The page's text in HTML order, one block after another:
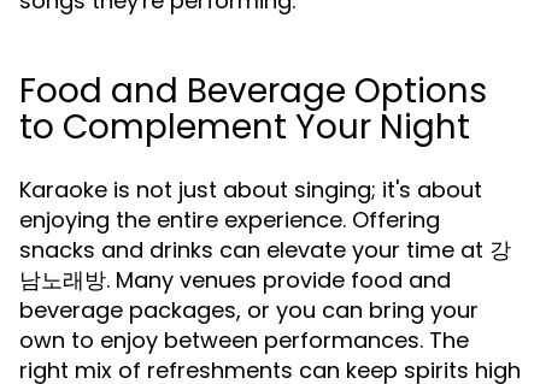
Food and Beverage Options
to Complement Your Night
Karaoke is not just about singing; it's about
enjoying the entire experience. Offering
snacks and drinks can elevate your time at 강
남노래방. Many venues provide food and
beverage packages, or you can bring your
own to enjoy between performances. The
right mix of refreshments can keep spirits high